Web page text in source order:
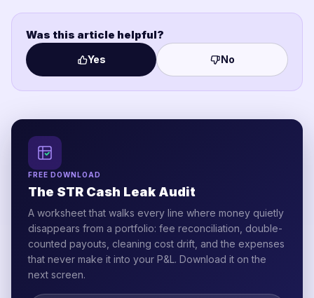
Was this article helpful?
Yes No
FREE DOWNLOAD
The STR Cash Leak Audit
A worksheet that walks every line where money quietly
disappears from a portfolio: fee reconciliation, double-
counted payouts, cleaning cost drift, and the expenses
that never make it into your P&L. Download it on the
next screen.